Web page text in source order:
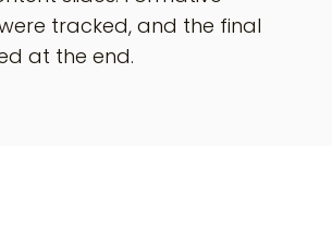
tracked, and the final
at the end.